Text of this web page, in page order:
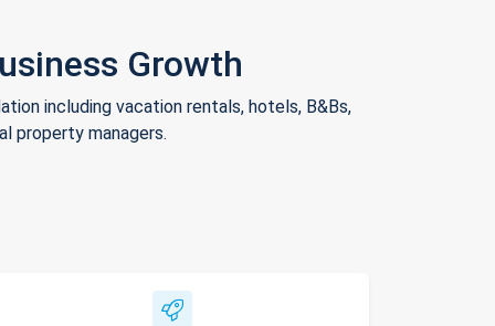
Growth
including vacation rentals, hotels, B&Bs,
property managers.